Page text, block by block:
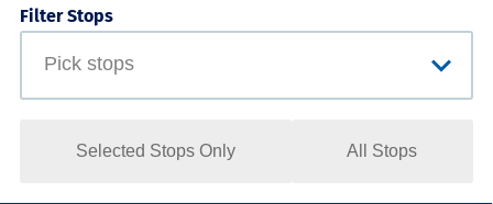
Filter Stops
Selected Stops Only All Stops